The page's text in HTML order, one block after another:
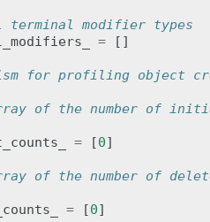
modifier types
= []
for profiling object
of the number of
= [0]
of the number of
= [0]